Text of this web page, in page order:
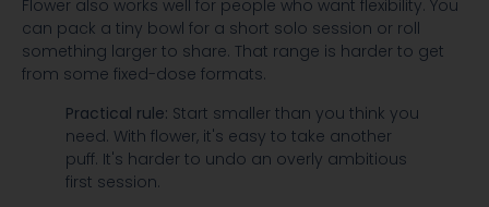
Flower also works well for people who want flexibility. You
can pack a tiny bowl for a short solo session or roll
something larger to share. That range is harder to get
from some fixed-dose formats.
Practical rule: Start smaller than you think you
need. With flower, it's easy to take another
puff. It's harder to undo an overly ambitious
first session.